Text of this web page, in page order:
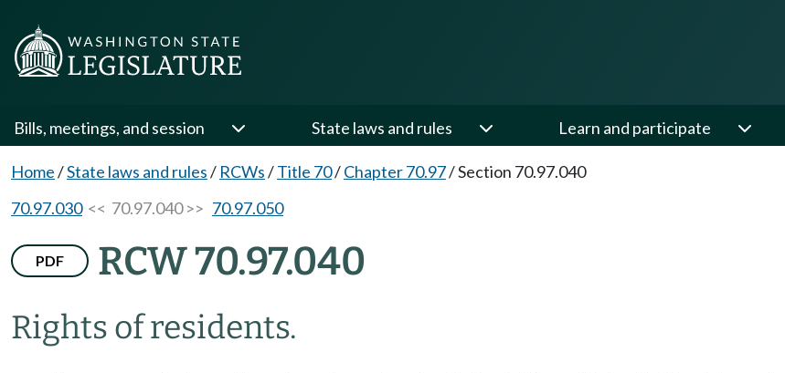
Bills, meetings, and session State laws and rules Learn and participate
Home/State laws and rules/ RCWs/Title 70/Chapter 70.97/Section 70.97.040
70.97.030<< 70.97.040 >> 70.97.050
PDF RCW 70.97.040
Rights of residents.